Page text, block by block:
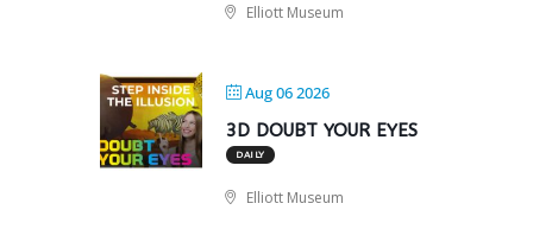
Elliott Museum
Aug 06 2026
3D DOUBT YOUR EYES
DAILY
Elliott Museum